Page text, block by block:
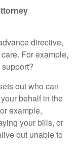
directive,
For example,
out who can
behalf in the
example,
your bills, or
but unable to